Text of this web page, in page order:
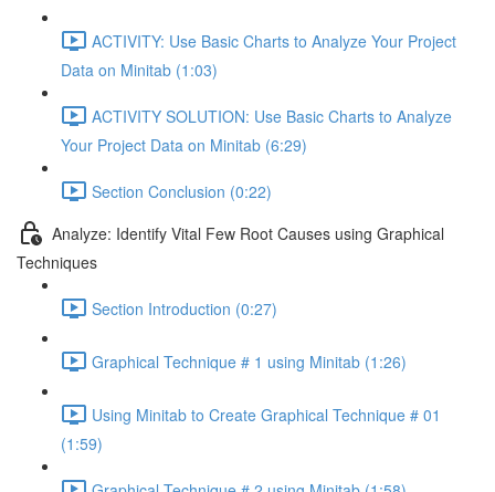
ACTIVITY: Use Basic Charts to Analyze Your Project
Data on Minitab (1:03)
ACTIVITY SOLUTION: Use Basic Charts to Analyze
Your Project Data on Minitab (6:29)
Section Conclusion (0:22)
Analyze: Identify Vital Few Root Causes using Graphical
Techniques
Section Introduction (0:27)
Graphical Technique # 1 using Minitab (1:26)
Using Minitab to Create Graphical Technique # 01
(1:59)